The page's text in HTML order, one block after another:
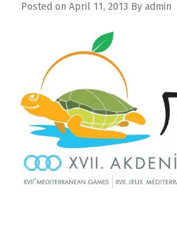
Posted on April 11, 2013 By admin